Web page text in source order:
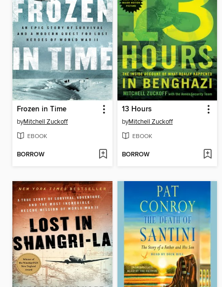
Frozen in Time
byMitchell Zuckoff
EBOOK
BORROW
13 Hours
byMitchell Zuckoff
EBOOK
BORROW